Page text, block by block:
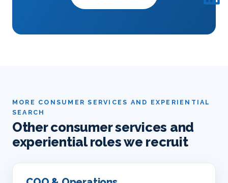
MORE CONSUMER SERVICES AND EXPERIENTIAL
SEARCH
Other consumer services and
experiential roles we recruit